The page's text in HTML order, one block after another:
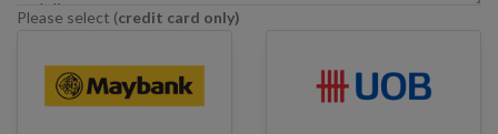
Please select (credit card only)